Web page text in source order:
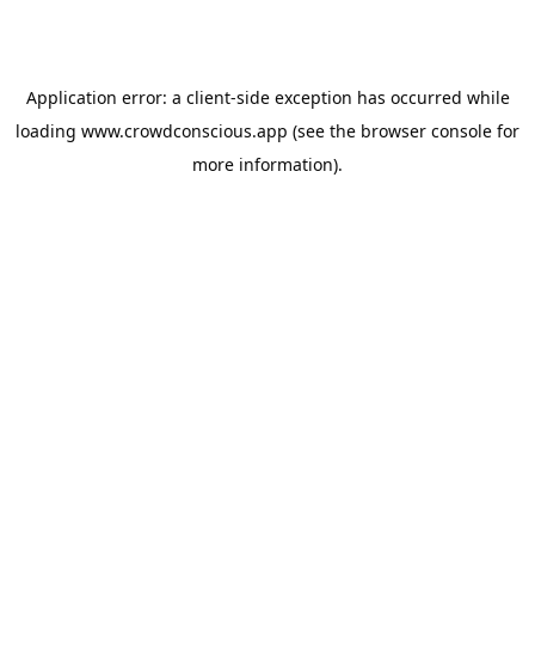
Application error: a client-side exception has occurred while
loading www.crowdconscious.app (see the browser console for
more information).